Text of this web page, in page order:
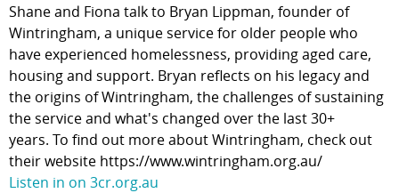
Shane and Fiona talk to Bryan Lippman, founder of
Wintringham, a unique service for older people who
have experienced homelessness, providing aged care,
housing and support. Bryan reflects on his legacy and
the origins of Wintringham, the challenges of sustaining
the service and what's changed over the last 30+
years. To find out more about Wintringham, check out
their website https://www.wintringham.org.au/
Listen in on 3cr.org.au